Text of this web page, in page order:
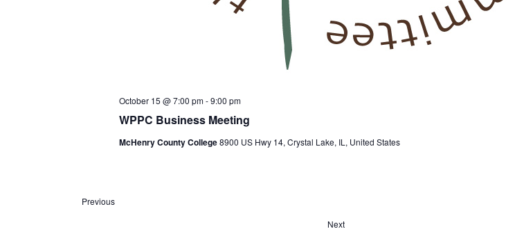
WPPC Business Meeting
October 15 @ 7:00 pm-9:00 pm
McHenry County College8900 US Hwy 14, Crystal Lake, IL, United States
PreviousE
Next